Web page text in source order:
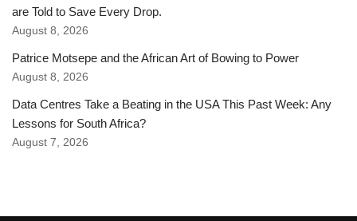
are Told to Save Every Drop.
August 8, 2026
Patrice Motsepe and the African Art of Bowing to Power
August 8, 2026
Data Centres Take a Beating in the USA This Past Week: Any
Lessons for South Africa?
August 7, 2026